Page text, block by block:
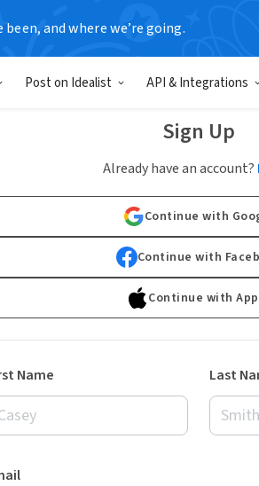
been, and where we’re going.
Post on Idealist API & Integrations
Sign Up
Already have an account?
Continue with
Continue with
Continue with
Name Last